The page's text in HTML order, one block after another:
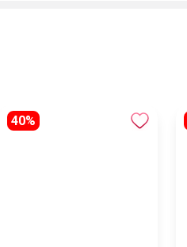
40%